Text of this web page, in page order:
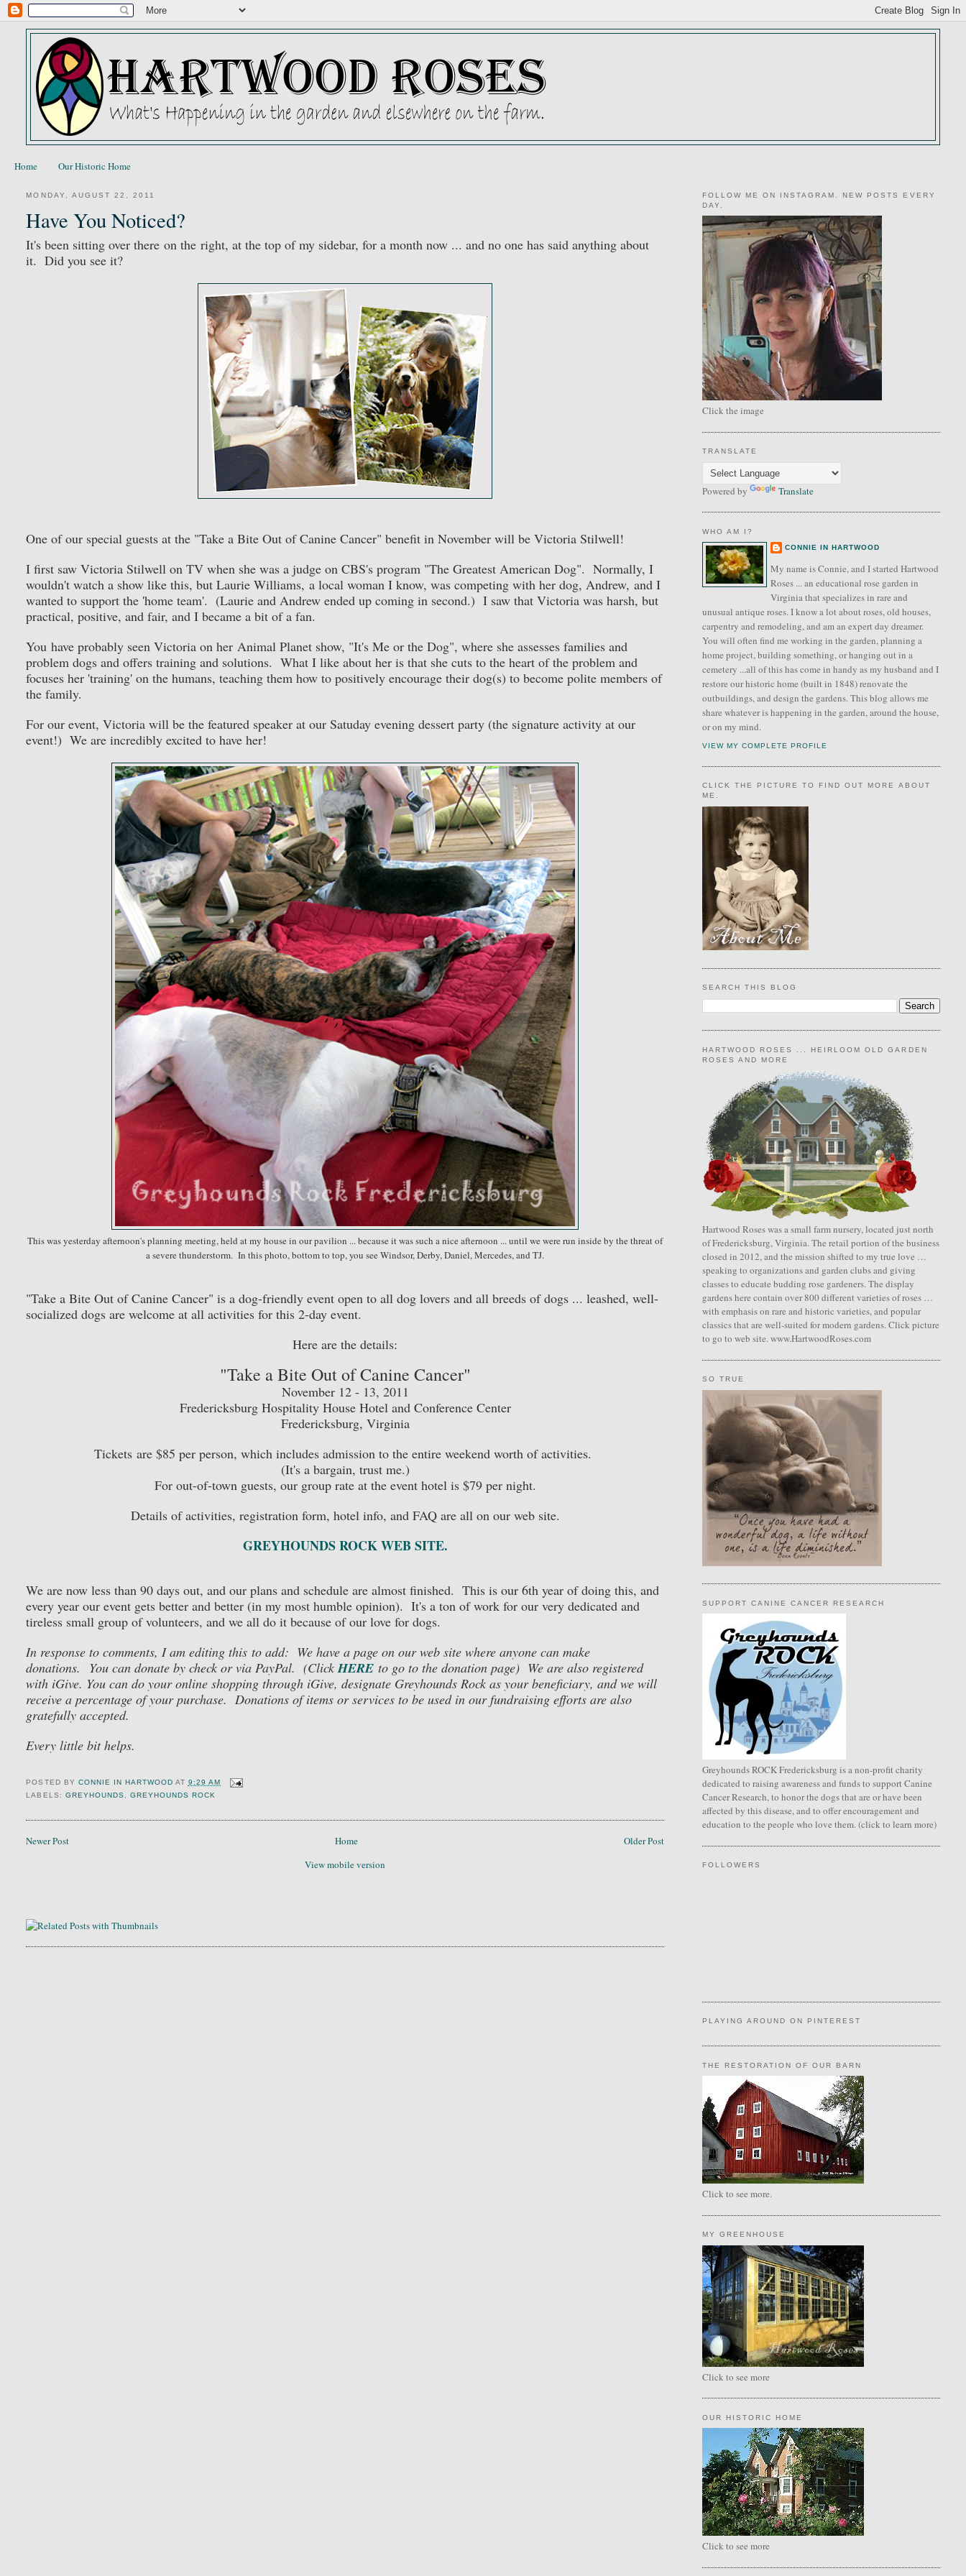
Home Our Historic Home
MONDAY, AUGUST 22, 2011
Have You Noticed?
It's been sitting over there on the right, at the top of my sidebar, for a month now ... and no one has said anything about
it. Did you see it?
One of our special guests at the "Take a Bite Out of Canine Cancer" benefit in November will be Victoria Stilwell!
I first saw Victoria Stilwell on TV when she was a judge on CBS's program "The Greatest American Dog". Normally, I
wouldn't watch a show like this, but Laurie Williams, a local woman I know, was competing with her dog, Andrew, and I
wanted to support the 'home team'. (Laurie and Andrew ended up coming in second.) I saw that Victoria was harsh, but
practical, positive, and fair, and I became a bit of a fan.
You have probably seen Victoria on her Animal Planet show, "It's Me or the Dog", where she assesses families and
problem dogs and offers training and solutions. What I like about her is that she cuts to the heart of the problem and
focuses her 'training' on the humans, teaching them how to positively encourage their dog(s) to become polite members of
the family.
For our event, Victoria will be the featured speaker at our Satuday evening dessert party (the signature activity at our
event!) We are incredibly excited to have her!
This was yesterday afternoon's planning meeting, held at my house in our pavilion ... because it was such a nice afternoon ... until we were run inside by the threat of
a severe thunderstorm. In this photo, bottom to top, you see Windsor, Derby, Daniel, Mercedes, and TJ.
"Take a Bite Out of Canine Cancer" is a dog-friendly event open to all dog lovers and all breeds of dogs ... leashed, well-
socialized dogs are welcome at all activities for this 2-day event.
Here are the details:
"Take a Bite Out of Canine Cancer"
November 12 - 13, 2011
Fredericksburg Hospitality House Hotel and Conference Center
Fredericksburg, Virginia
Tickets are $85 per person, which includes admission to the entire weekend worth of activities.
(It's a bargain, trust me.)
For out-of-town guests, our group rate at the event hotel is $79 per night.
Details of activities, registration form, hotel info, and FAQ are all on our web site.
GREYHOUNDS ROCK WEB SITE.
We are now less than 90 days out, and our plans and schedule are almost finished. This is our 6th year of doing this, and
every year our event gets better and better (in my most humble opinion). It's a ton of work for our very dedicated and
tireless small group of volunteers, and we all do it because of our love for dogs.
In response to comments, I am editing this to add: We have a page on our web site where anyone can make
donations. You can donate by check or via PayPal. (ClickHERE to go to the donation page) We are also registered
with iGive. You can do your online shopping through iGive, designate Greyhounds Rock as your beneficiary, and we will
receive a percentage of your purchase. Donations of items or services to be used in our fundraising efforts are also
gratefully accepted.
Every little bit helps.
POSTED BY CONNIE IN HARTWOOD AT 9:29 AM
LABELS: GREYHOUNDS GREYHOUNDS ROCK
Newer Post Older Post
Home
View mobile version
FOLLOW ME ON INSTAGRAM. NEW POSTS EVERY
DAY.
Click the image
TRANSLATE
Powered by Translate
WHO AM I?
CONNIE IN HARTWOOD
My name is Connie, and I started Hartwood
Roses ... an educational rose garden in
Virginia that specializes in rare and
unusual antique roses. I know a lot about roses, old houses,
carpentry and remodeling, and am an expert day dreamer.
You will often find me working in the garden, planning a
home project, building something, or hanging out in a
cemetery ...all of this has come in handy as my husband and I
restore our historic home (built in 1848) renovate the
outbuildings, and design the gardens. This blog allows me
share whatever is happening in the garden, around the house,
or on my mind.
VIEW MY COMPLETE PROFILE
CLICK THE PICTURE TO FIND OUT MORE ABOUT
ME.
SEARCH THIS BLOG
HARTWOOD ROSES ... HEIRLOOM OLD GARDEN
ROSES AND MORE
Hartwood Roses was a small farm nursery, located just north
of Fredericksburg, Virginia. The retail portion of the business
closed in 2012, and the mission shifted to my true love …
speaking to organizations and garden clubs and giving
classes to educate budding rose gardeners. The display
gardens here contain over 800 different varieties of roses …
with emphasis on rare and historic varieties, and popular
classics that are well-suited for modern gardens. Click picture
to go to web site. www.HartwoodRoses.com
SO TRUE
SUPPORT CANINE CANCER RESEARCH
Greyhounds ROCK Fredericksburg is a non-profit charity
dedicated to raising awareness and funds to support Canine
Cancer Research, to honor the dogs that are or have been
affected by this disease, and to offer encouragement and
education to the people who love them. (click to learn more)
FOLLOWERS
PLAYING AROUND ON PINTEREST
THE RESTORATION OF OUR BARN
Click to see more.
MY GREENHOUSE
Click to see more
OUR HISTORIC HOME
Click to see more